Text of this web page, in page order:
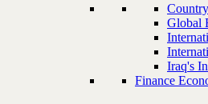
Global
Iraq's
Finance